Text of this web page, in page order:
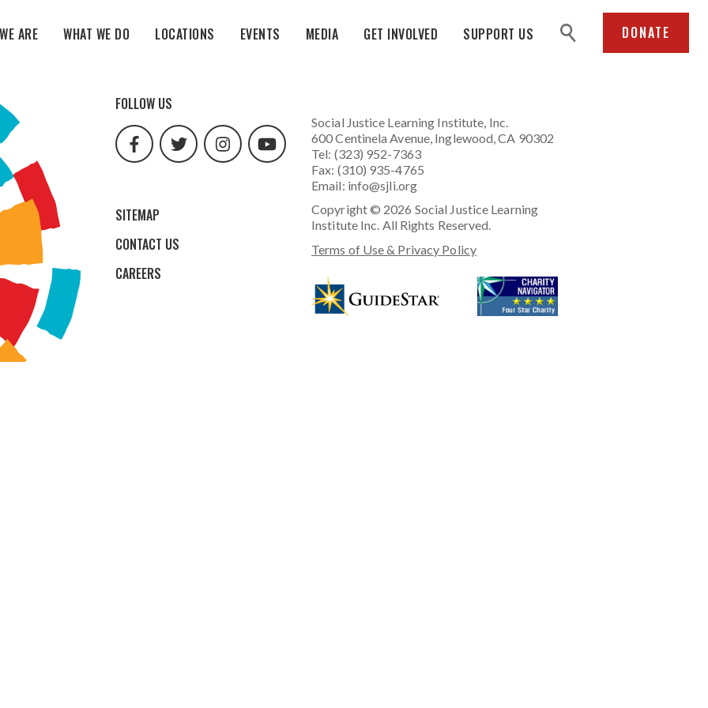
ARE WHAT WE DO LOCATIONS EVENTS MEDIA GET INVOLVED SUPPORT US
DONATE
FOLLOW US
url
SITEMAP
CONTACT US
CAREERS
Social Justice Learning Institute, Inc.
600 Centinela Avenue, Inglewood, CA 90302
Tel: (323) 952-7363
Fax: (310) 935-4765
Email: info@sjli.org
Copyright © 2026 Social Justice Learning
Institute Inc. All Rights Reserved.
Terms of Use & Privacy Policy